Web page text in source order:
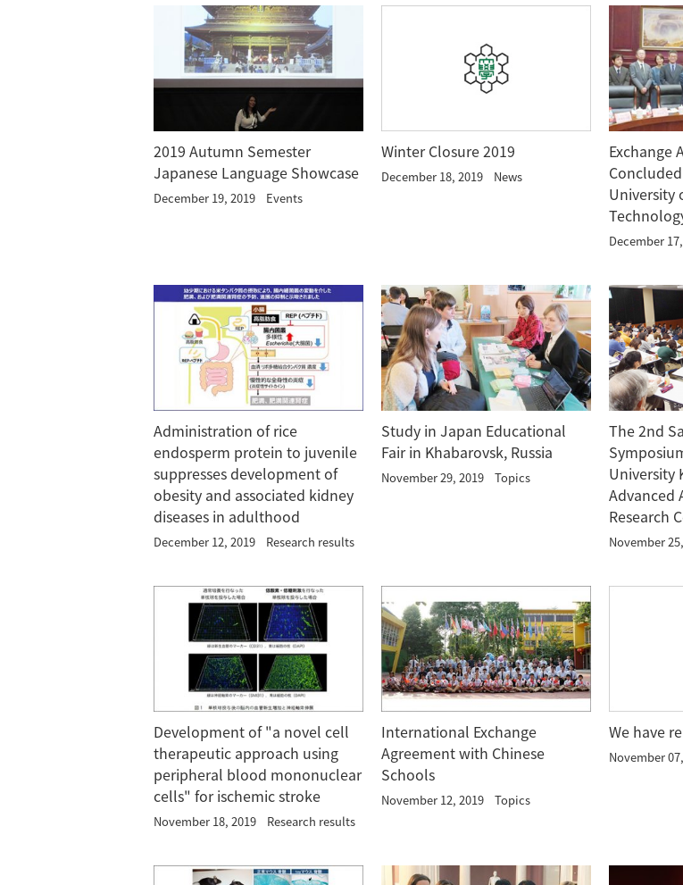
2019 Autumn Semester
Japanese Language Showcase
December 19, 2019 Events
Winter Closure 2019
December 18, 2019 News
Exchange
University
December
Administration of rice
endosperm protein to juvenile
suppresses development of
obesity and associated kidney
diseases in adulthood
December 12, 2019 Research results
Study in Japan Educational
Fair in Khabarovsk, Russia
November 29, 2019 Topics
The 2nd
University
Advanced
Research
November
Development of "a novel cell
therapeutic approach using
peripheral blood mononuclear
cells" for ischemic stroke
November 18, 2019 Research results
International Exchange
Agreement with Chinese
Schools
November 12, 2019 Topics
We have
November